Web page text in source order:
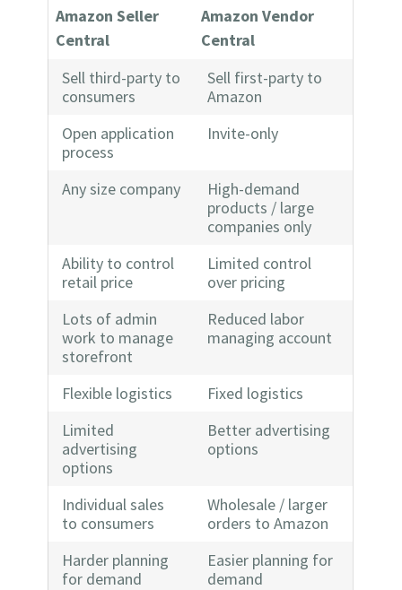
Amazon Seller
Central
Amazon Vendor
Central
Sell third-party to
consumers
Sell first-party to
Amazon
Open application
process
Invite-only
Any size company
High-demand
products / large
companies only
Ability to control
retail price
Limited control
over pricing
Lots of admin
work to manage
storefront
Reduced labor
managing account
Flexible logistics
Fixed logistics
Limited
advertising
options
Better advertising
options
Individual sales
to consumers
Wholesale / larger
orders to Amazon
Harder planning
for demand
Easier planning for
demand